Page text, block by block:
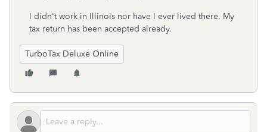
I didn't work in Illinois nor have I ever lived there. My
tax return has been accepted already.
TurboTax Deluxe Online